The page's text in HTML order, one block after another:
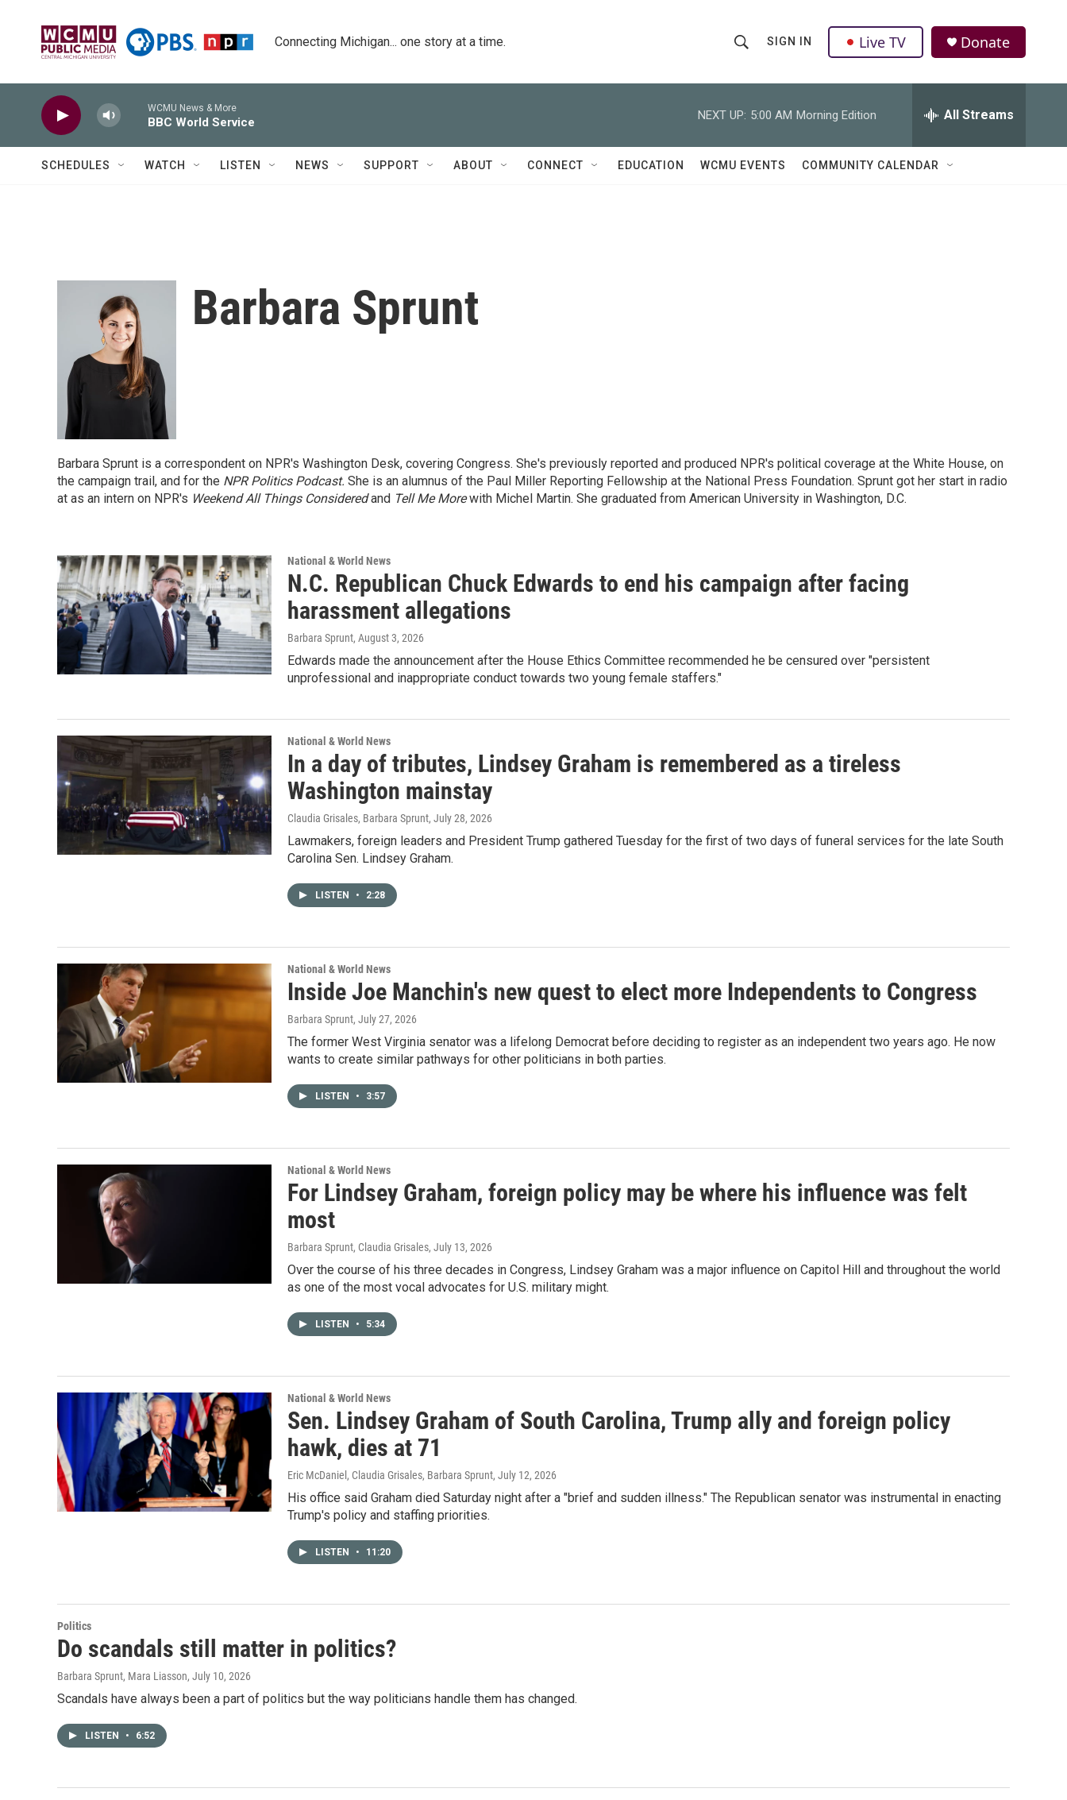
Connecting Michigan... one story at a time.
h
o
w
r
Q
u
SIGN IN Live TV Donate
WCMU News & More
BBC World Service
NEXT UP: 5:00 AM Morning Edition All Streams
SCHEDULES WATCH LISTEN NEWS SUPPORT ABOUT CONNECT EDUCATION WCMU EVENTS COMMUNITY CALENDAR
Barbara Sprunt
Barbara Sprunt is a correspondent on NPR's Washington Desk, covering Congress. She's previously reported and produced NPR's political coverage at the White House, on
the campaign trail, and for the NPR Politics Podcast. She is an alumnus of the Paul Miller Reporting Fellowship at the National Press Foundation. Sprunt got her start in radio
at as an intern on NPR's Weekend All Things Consideredand Tell Me Morewith Michel Martin. She graduated from American University in Washington, D.C.
National & World News
N.C. Republican Chuck Edwards to end his campaign after facing
harassment allegations
Barbara Sprunt, August 3, 2026
Edwards made the announcement after the House Ethics Committee recommended he be censured over "persistent
unprofessional and inappropriate conduct towards two young female staffers."
National & World News
In a day of tributes, Lindsey Graham is remembered as a tireless
Washington mainstay
Claudia Grisales, Barbara Sprunt, July 28, 2026
Lawmakers, foreign leaders and President Trump gathered Tuesday for the first of two days of funeral services for the late South
Carolina Sen. Lindsey Graham.
LISTEN • 2:28
National & World News
Inside Joe Manchin's new quest to elect more Independents to Congress
Barbara Sprunt, July 27, 2026
The former West Virginia senator was a lifelong Democrat before deciding to register as an independent two years ago. He now
wants to create similar pathways for other politicians in both parties.
LISTEN • 3:57
National & World News
For Lindsey Graham, foreign policy may be where his influence was felt
most
Barbara Sprunt, Claudia Grisales, July 13, 2026
Over the course of his three decades in Congress, Lindsey Graham was a major influence on Capitol Hill and throughout the world
as one of the most vocal advocates for U.S. military might.
LISTEN • 5:34
National & World News
Sen. Lindsey Graham of South Carolina, Trump ally and foreign policy
hawk, dies at 71
Eric McDaniel, Claudia Grisales, Barbara Sprunt, July 12, 2026
His office said Graham died Saturday night after a "brief and sudden illness." The Republican senator was instrumental in enacting
Trump's policy and staffing priorities.
LISTEN • 11:20
Politics
Do scandals still matter in politics?
Barbara Sprunt, Mara Liasson, July 10, 2026
Scandals have always been a part of politics but the way politicians handle them has changed.
LISTEN • 6:52